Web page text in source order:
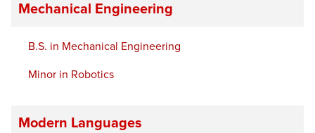
Mechanical Engineering
B.S. in Mechanical Engineering
Minor in Robotics
Modern Languages